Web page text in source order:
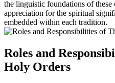
the linguistic foundations of these
appreciation for the spiritual
embedded within each tradition.
Roles and
Holy Orders